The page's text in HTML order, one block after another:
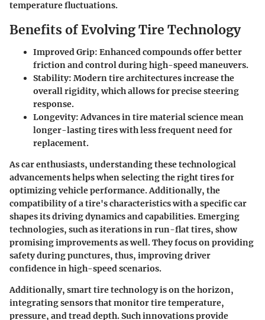
temperature fluctuations.
Benefits of Evolving Tire Technology
Improved Grip: Enhanced compounds offer better
friction and control during high-speed maneuvers.
Stability: Modern tire architectures increase the
overall rigidity, which allows for precise steering
response.
Longevity: Advances in tire material science mean
longer-lasting tires with less frequent need for
replacement.
As car enthusiasts, understanding these technological
advancements helps when selecting the right tires for
optimizing vehicle performance. Additionally, the
compatibility of a tire's characteristics with a specific car
shapes its driving dynamics and capabilities. Emerging
technologies, such as iterations in run-flat tires, show
promising improvements as well. They focus on providing
safety during punctures, thus, improving driver
confidence in high-speed scenarios.
Additionally, smart tire technologyis on the horizon,
integrating sensors that monitor tire temperature,
pressure, and tread depth. Such innovations provide